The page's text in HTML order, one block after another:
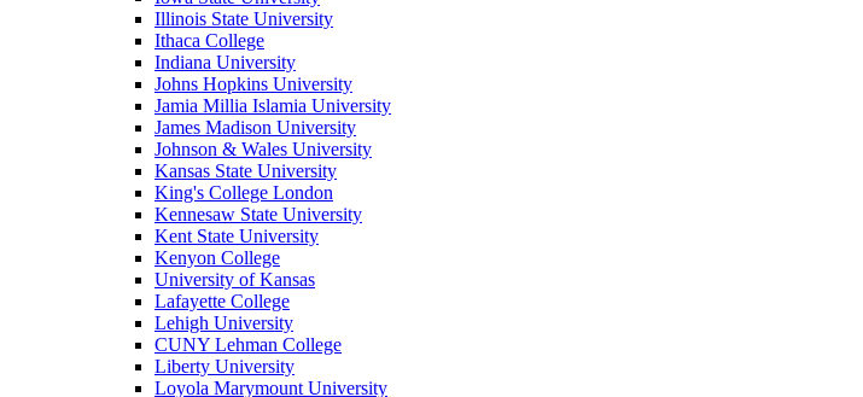
Illinois State University
Ithaca College
Indiana University
Johns Hopkins University
Jamia Millia Islamia University
James Madison University
Johnson & Wales University
Kansas State University
King's College London
Kennesaw State University
Kent State University
Kenyon College
University of Kansas
Lafayette College
Lehigh University
CUNY Lehman College
Liberty University
Loyola Marymount University